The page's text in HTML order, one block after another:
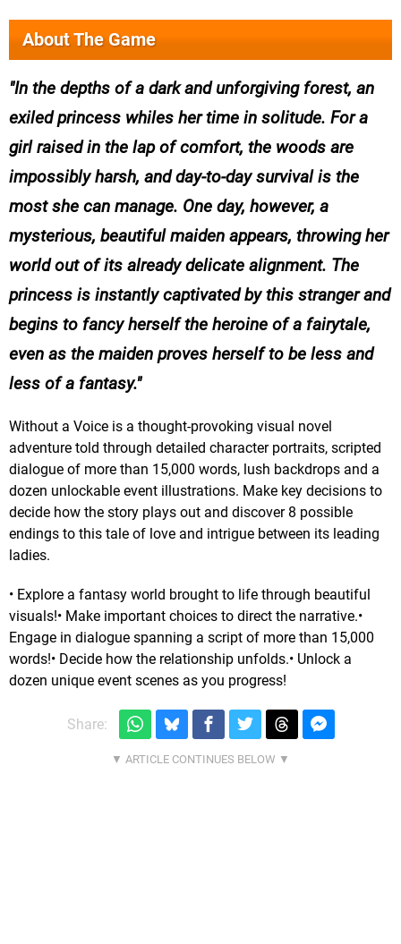
About The Game
In the depths of a dark and unforgiving forest, an
exiled princess whiles her time in solitude. For a
girl raised in the lap of comfort, the woods are
impossibly harsh, and day-to-day survival is the
most she can manage. One day, however, a
mysterious, beautiful maiden appears, throwing her
world out of its already delicate alignment. The
princess is instantly captivated by this stranger and
begins to fancy herself the heroine of a fairytale,
even as the maiden proves herself to be less and
less of a fantasy.
Without a Voice is a thought-provoking visual novel
adventure told through detailed character portraits, scripted
dialogue of more than 15,000 words, lush backdrops and a
dozen unlockable event illustrations. Make key decisions to
decide how the story plays out and discover 8 possible
endings to this tale of love and intrigue between its leading
ladies.
• Explore a fantasy world brought to life through beautiful
visuals!• Make important choices to direct the narrative.•
Engage in dialogue spanning a script of more than 15,000
words!• Decide how the relationship unfolds.• Unlock a
dozen unique event scenes as you progress!
Share: